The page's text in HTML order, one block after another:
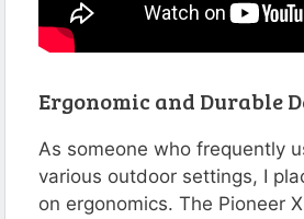
Ergonomic and Durable
As someone who frequently
various outdoor settings, I
on ergonomics. The Pioneer